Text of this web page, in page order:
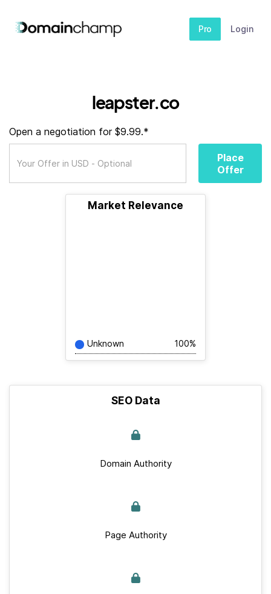
Pro Login
leapster.co
Open a negotiation for $9.99.*
Place
Offer
Market Relevance
Unknown 100%
SEO Data
Domain Authority
Page Authority